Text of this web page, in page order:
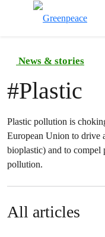
News & stories
#Plastic
Plastic pollution is
European Union to drive
bioplastic) and to compel
pollution.
All articles